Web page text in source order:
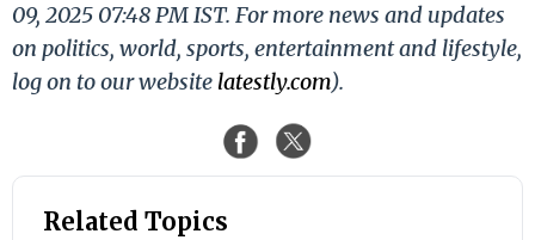
09, 2025 07:48 PM IST. For more news and updates
on politics, world, sports, entertainment and lifestyle,
log on to our website latestly.com).
Related Topics